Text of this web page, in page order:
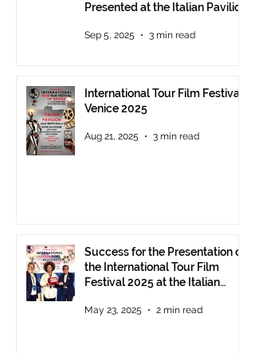
Presented at the Italian Pavilion
Award 2025 announced
Sep 5, 2025 3 min read
International Tour Film Festival
Venice 2025
Aug 21, 2025 3 min read
Success for the Presentation of
the International Tour Film
Festival 2025 at the Italian
May 23, 2025 2 min read